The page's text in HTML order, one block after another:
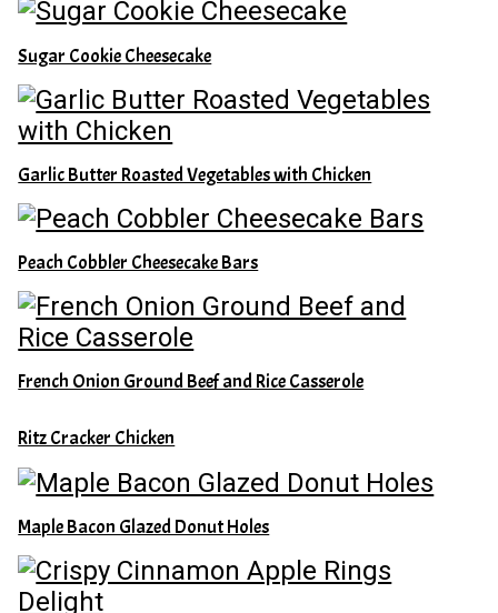
Sugar Cookie Cheesecake
Garlic Butter Roasted Vegetables with Chicken
Peach Cobbler Cheesecake Bars
French Onion Ground Beef and Rice Casserole
Ritz Cracker Chicken
Maple Bacon Glazed Donut Holes